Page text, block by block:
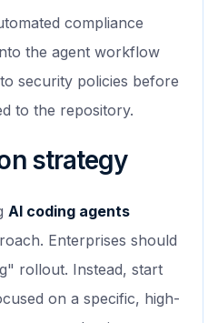
compliance
the agent workflow
security policies before
to the repository.
strategy
AI coding agents
Enterprises should
rollout. Instead, start
on a specific, high-